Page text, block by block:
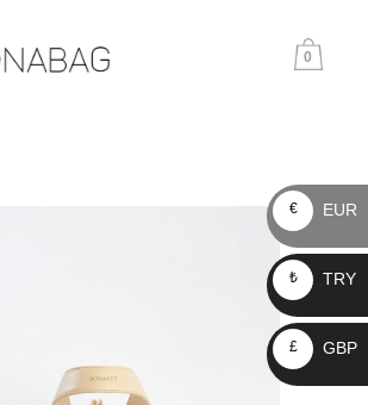
0
€ EUR
₺ TRY
£ GBP